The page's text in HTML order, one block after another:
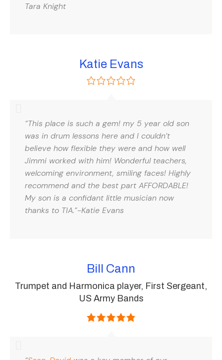
Tara Knight
“This place is such a gem! my 5 year old son
was in drum lessons here and I couldn’t
believe how flexible they were and how well
Jimmi worked with him! Wonderful teachers,
welcoming environment, smiling faces! Highly
recommend and the best part AFFORDABLE!
My son is a confidant little musician now
thanks to TIA.”-Katie Evans
Katie Evans
Bill Cann
Trumpet and Harmonica player, First Sergeant,
US Army Bands